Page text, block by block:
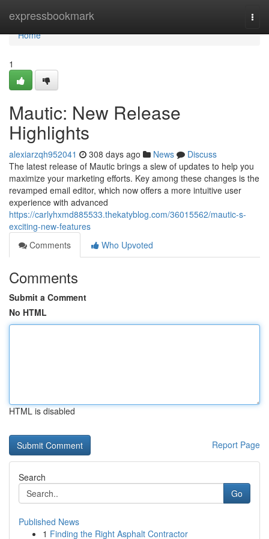
expressbookmark
Home
Home
1
Mautic: New Release
Highlights
alexiarzqh952041 308 days ago News
Discuss
The latest release of Mautic brings a slew of updates to help you
maximize your marketing efforts. Key among these changes is the
revamped email editor, which now offers a more intuitive user
experience with advanced
https://carlyhxmd885533.thekatyblog.com/36015562/mautic-s-
exciting-new-features
Comments
Who Upvoted
Comments
Submit a Comment
No HTML
HTML is disabled
Report Page
Search
Go
Published News
1 Finding the Right Asphalt Contractor